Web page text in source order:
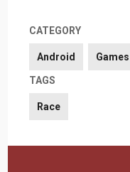
CATEGORY
Android Games
TAGS
Race